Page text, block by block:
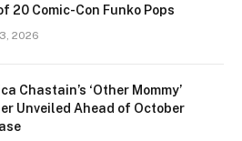
20 Comic-Con Funko Pops
2026
Chastain’s ‘Other Mommy’
Unveiled Ahead of October